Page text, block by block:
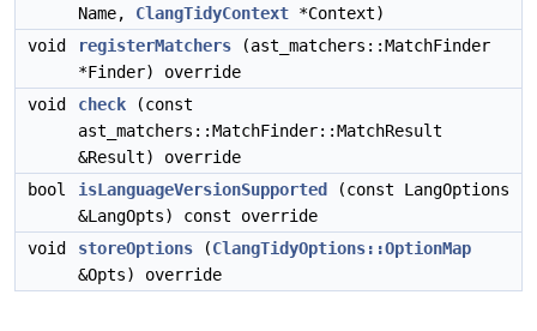
Name, ClangTidyContext *Context)
void
registerMatchers (ast_matchers::MatchFinder
*Finder) override
void
check (const
ast_matchers::MatchFinder::MatchResult
&Result) override
bool
isLanguageVersionSupported
(const LangOptions
&LangOpts) const override
void
storeOptions (ClangTidyOptions::OptionMap
&Opts) override